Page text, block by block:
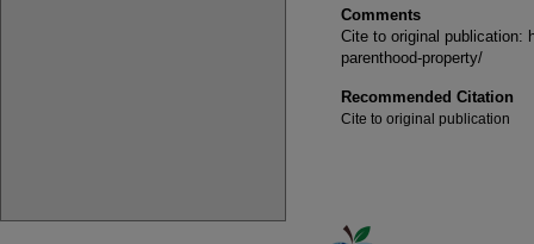
Comments
Cite to original publication:
parenthood-property/
Recommended Citation
Cite to original publication